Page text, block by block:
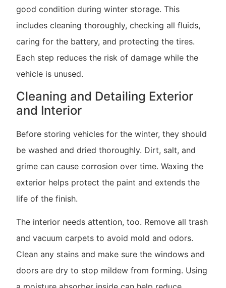
good condition during winter storage. This
includes cleaning thoroughly, checking all fluids,
caring for the battery, and protecting the tires.
Each step reduces the risk of damage while the
vehicle is unused.
Cleaning and Detailing Exterior
and Interior
Before storing vehicles for the winter, they should
be washed and dried thoroughly. Dirt, salt, and
grime can cause corrosion over time. Waxing the
exterior helps protect the paint and extends the
life of the finish.
The interior needs attention, too. Remove all trash
and vacuum carpets to avoid mold and odors.
Clean any stains and make sure the windows and
doors are dry to stop mildew from forming. Using